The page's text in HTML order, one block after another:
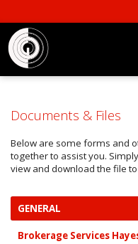
Documents & Files
Below are some forms and
together to assist you.
view and download the file
GENERAL
Brokerage Services